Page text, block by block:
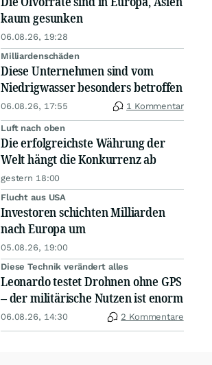
kaum gesunken
06.08.26, 19:28
Milliardenschäden
Diese Unternehmen sind vom
Niedrigwasser besonders betroffen
06.08.26, 17:55 1 Kommentar
Luft nach oben
Die erfolgreichste Währung der
Welt hängt die Konkurrenz ab
gestern 18:00
Flucht aus USA
Investoren schichten Milliarden
nach Europa um
05.08.26, 19:00
Diese Technik verändert alles
Leonardo testet Drohnen ohne GPS
– der militärische Nutzen ist enorm
06.08.26, 14:30 2 Kommentare